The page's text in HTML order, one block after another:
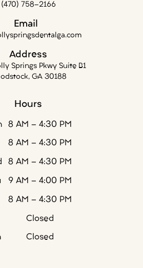
(470) 758-2166
Email
Address
Springs Pkwy Suite B1
GA 30188
Hours
8 AM - 4:30 PM
8 AM - 4:30 PM
8 AM - 4:30 PM
9 AM - 4:00 PM
8 AM - 4:30 PM
Closed
Closed